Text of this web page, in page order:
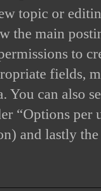
topic or
the main
to
fields,
You can also
“Options per
and lastly